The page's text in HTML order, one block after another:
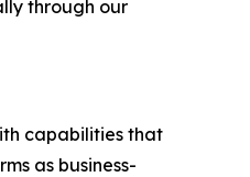
through our
capabilities that
as business-